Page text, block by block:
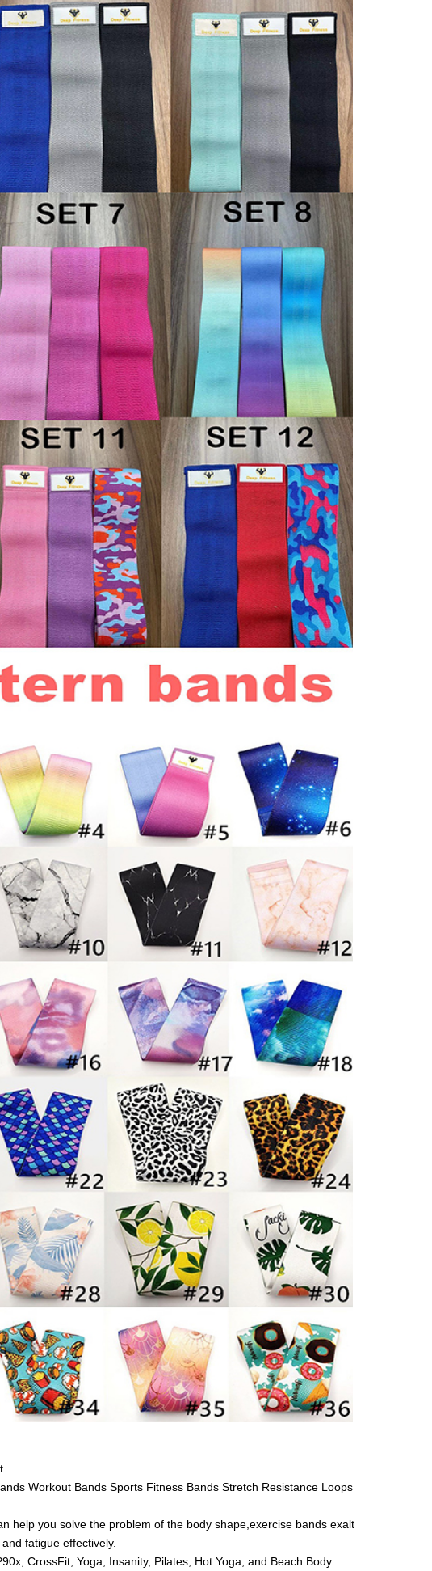
Workout Bands Sports Fitness Bands Stretch Resistance Loops
help you solve the problem of the body shape,exercise bands exalt
fatigue effectively.
CrossFit, Yoga, Insanity, Pilates, Hot Yoga, and Beach Body